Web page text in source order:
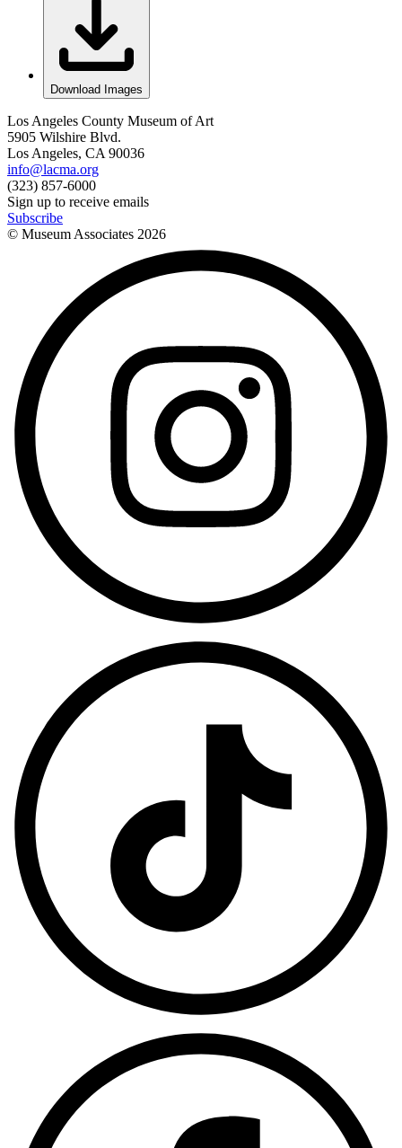
Download Images
Los Angeles County Museum of Art
5905 Wilshire Blvd.
Los Angeles, CA 90036
info@lacma.org
(323) 857-6000
Sign up to receive emails
Subscribe
© Museum Associates 2026